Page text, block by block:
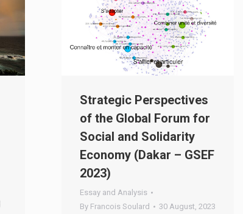
Strategic Perspectives
of the Global Forum for
Social and Solidarity
Economy (Dakar – GSEF
2023)
Essay and Analysis
By Francois Soulard 30 August, 2023